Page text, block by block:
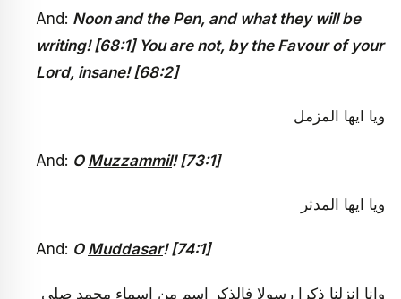
And: Noon and the Pen, and what they will be
writing! [68:1] You are not, by the Favour of your
Lord, insane! [68:2]
ويا ايها المزمل
And: O Muzzammil! [73:1]
ويا ايها المدثر
And: O Muddasar! [74:1]
وانا انزلنا ذكرا رسولا فالذكر اسم من اسماء محمد صلى